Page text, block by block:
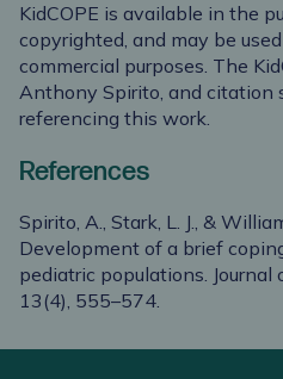
KidCOPE is available in the
copyrighted, and may be
commercial purposes. The
Anthony Spirito, and citation
referencing this work.
References
Spirito, A., Stark, L. J., &
Development of a brief
pediatric populations. Journal
13(4), 555–574.